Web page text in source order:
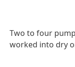
Two to four
worked into dry